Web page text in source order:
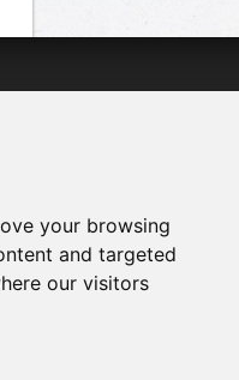
your browsing
and targeted
our visitors